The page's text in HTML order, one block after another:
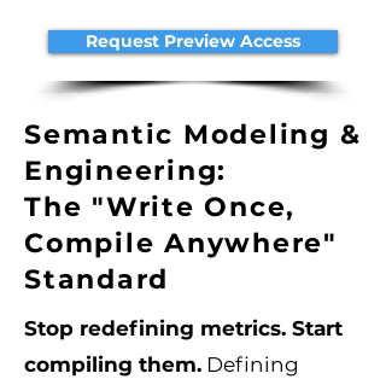
Request Preview Access
Semantic Modeling &
Engineering:
The "Write Once,
Compile Anywhere"
Standard
Stop redefining metrics. Start
compiling them. Defining